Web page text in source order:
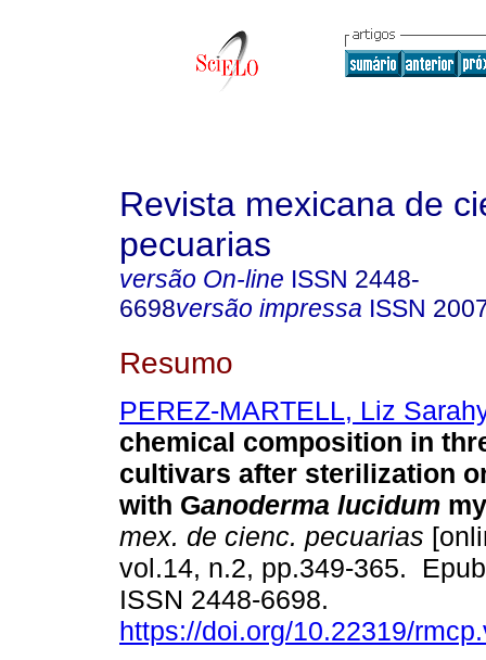
Revista mexicana de
pecuarias
versão On-line ISSN 2448-
6698versão impressa ISSN
Resumo
PEREZ-MARTELL, Liz
chemical composition in
cultivars after sterilization
with Ganoderma lucidum
mex. de cienc. pecuarias
vol.14, n.2, pp.349-365.
ISSN 2448-6698.
https://doi.org/10.22319/